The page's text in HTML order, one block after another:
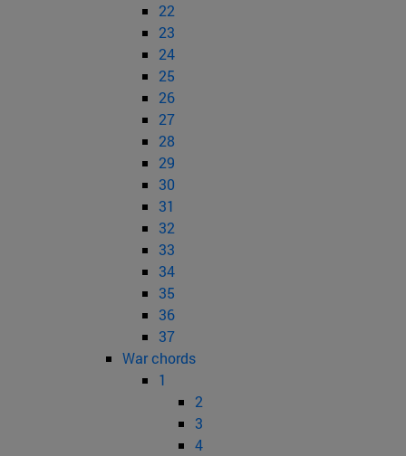
22
23
24
25
26
27
28
29
30
31
32
33
34
35
36
37
War chords
1
2
3
4